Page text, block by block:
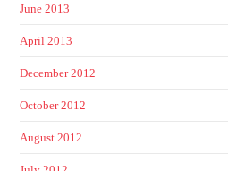
June 2013
April 2013
December 2012
October 2012
August 2012